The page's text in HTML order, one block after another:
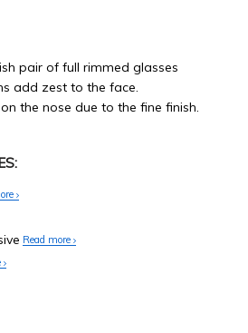
pair of full rimmed glasses
add zest to the face.
the nose due to the fine finish.
Read more